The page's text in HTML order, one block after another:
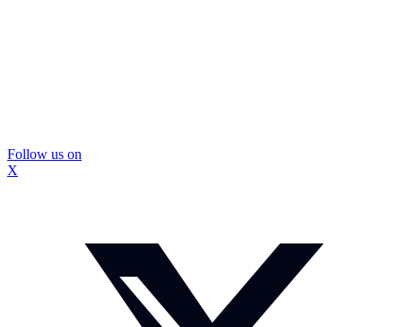
Follow us on
X